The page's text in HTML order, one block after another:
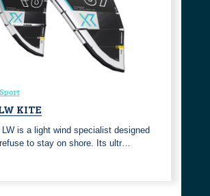
Sport
KITE
is a light wind specialist designed
to stay on shore. Its ultr…